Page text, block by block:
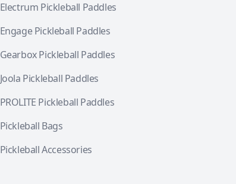
Electrum Pickleball Paddles
Engage Pickleball Paddles
Gearbox Pickleball Paddles
Joola Pickleball Paddles
PROLITE Pickleball Paddles
Pickleball Bags
Pickleball Accessories